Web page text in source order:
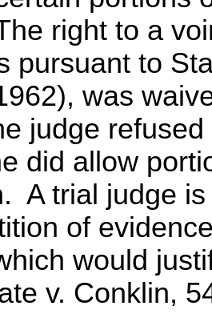
right to a
pursuant to
was
judge
did allow
A trial judge
of
would
v. Conklin,